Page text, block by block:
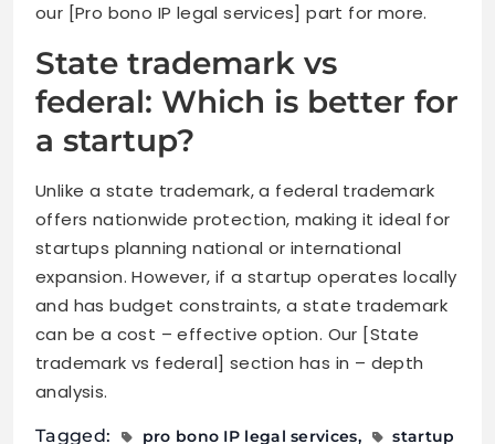
our [Pro bono IP legal services] part for more.
State trademark vs
federal: Which is better for
a startup?
Unlike a state trademark, a federal trademark
offers nationwide protection, making it ideal for
startups planning national or international
expansion. However, if a startup operates locally
and has budget constraints, a state trademark
can be a cost – effective option. Our [State
trademark vs federal] section has in – depth
analysis.
Tagged: pro bono IP legal services
startup